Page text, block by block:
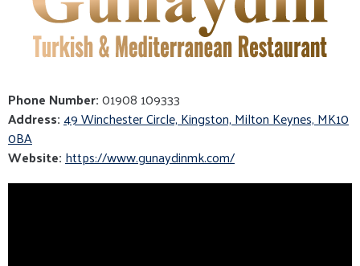
Phone Number:01908 109333
Address:49 Winchester Circle, Kingston, Milton Keynes, MK10
0BA
Website:https://www.gunaydinmk.com/